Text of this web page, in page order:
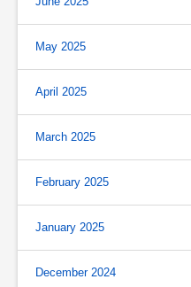
May 2025
April 2025
March 2025
February 2025
January 2025
December 2024